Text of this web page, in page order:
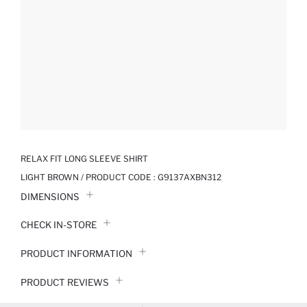
RELAX FIT LONG SLEEVE SHIRT
LIGHT BROWN / PRODUCT CODE : G9137AXBN312
DIMENSIONS
CHECK IN-STORE
PRODUCT INFORMATION
PRODUCT REVIEWS